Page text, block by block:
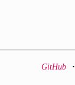
GitHub・